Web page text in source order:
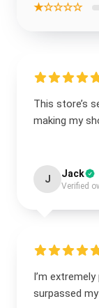
★☆☆☆☆
This store’s
making my
J Jack
Verified
I’m
surpassed